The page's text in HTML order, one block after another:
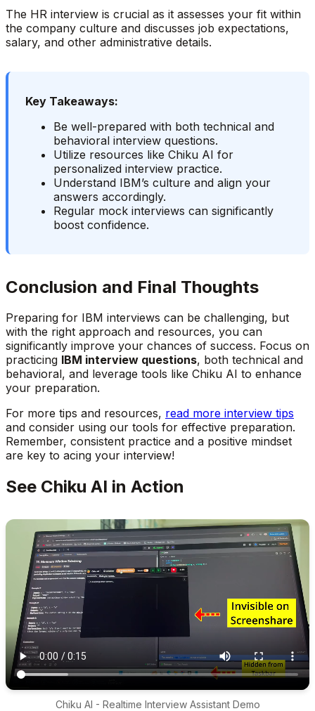
The HR interview is crucial as it assesses your fit within
the company culture and discusses job expectations,
salary, and other administrative details.
Key Takeaways:
Be well-prepared with both technical and
behavioral interview questions.
Utilize resources like Chiku AI for
personalized interview practice.
Understand IBM’s culture and align your
answers accordingly.
Regular mock interviews can significantly
boost confidence.
Conclusion and Final Thoughts
Preparing for IBM interviews can be challenging, but
with the right approach and resources, you can
significantly improve your chances of success. Focus on
practicing IBM interview questions, both technical and
behavioral, and leverage tools like Chiku AI to enhance
your preparation.
For more tips and resources, read more interview tips
and consider using our tools for effective preparation.
Remember, consistent practice and a positive mindset
are key to acing your interview!
See Chiku AI in Action
Chiku AI - Realtime Interview Assistant Demo